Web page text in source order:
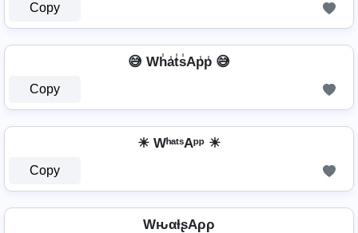
Copy
😅 Wh̾a̾t̾s̾Ap̾p̾ 😅
Copy
☀ WʰᵃᵗˢAᵖᵖ ☀
Copy
WԋαƚʂAρρ